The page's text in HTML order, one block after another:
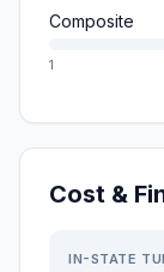
Composite
1
Cost &
IN-STATE